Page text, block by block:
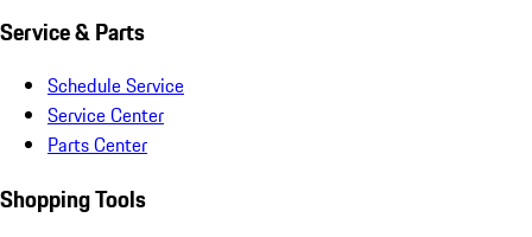
Service & Parts
Schedule Service
Service Center
Parts Center
Shopping Tools